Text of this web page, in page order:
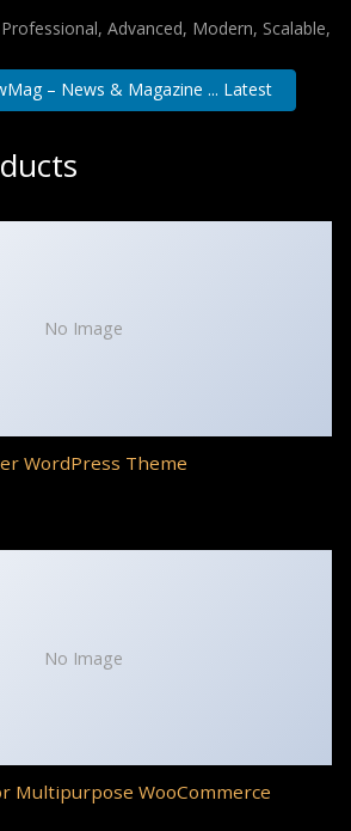
Advanced, Modern, Scalable,
– News & Magazine ... Latest
No Image
WordPress Theme
No Image
Multipurpose WooCommerce